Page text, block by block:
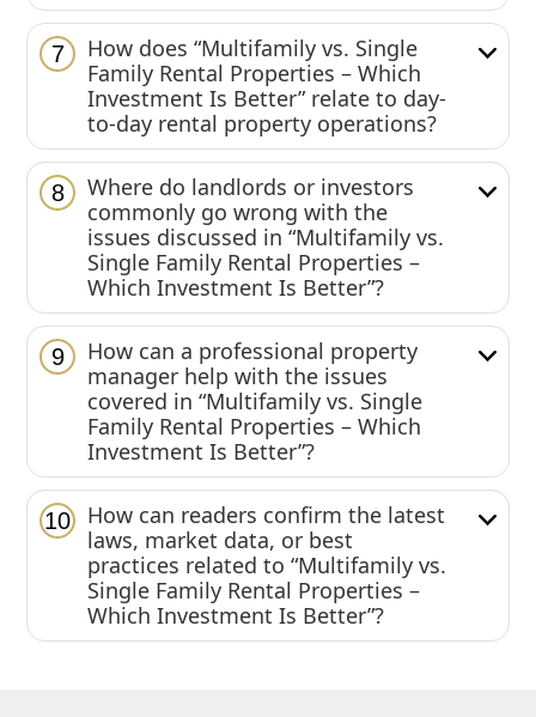
7
How does “Multifamily vs. Single
Family Rental Properties – Which
Investment Is Better” relate to day-
to-day rental property operations?
8
Where do landlords or investors
commonly go wrong with the
issues discussed in “Multifamily vs.
Single Family Rental Properties –
Which Investment Is Better”?
9
How can a professional property
manager help with the issues
covered in “Multifamily vs. Single
Family Rental Properties – Which
Investment Is Better”?
10
How can readers confirm the latest
laws, market data, or best
practices related to “Multifamily vs.
Single Family Rental Properties –
Which Investment Is Better”?